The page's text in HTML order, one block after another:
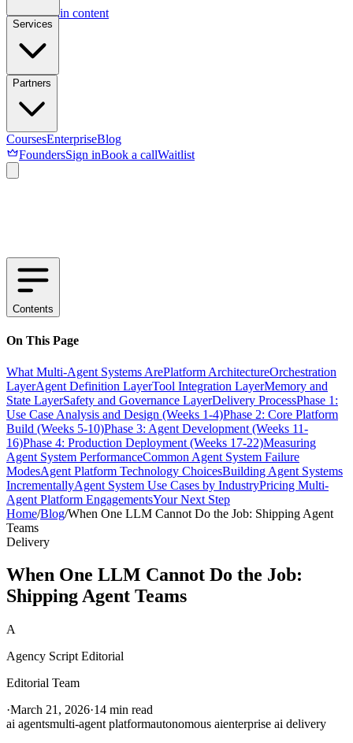
Skip to main content
Services
Partners
CoursesEnterpriseBlog
FoundersSign inBook a callWaitlist
Contents
On This Page
What Multi-Agent Systems ArePlatform ArchitectureOrchestration
LayerAgent Definition LayerTool Integration LayerMemory and
State LayerSafety and Governance LayerDelivery ProcessPhase 1:
Use Case Analysis and Design (Weeks 1-4)Phase 2: Core Platform
Build (Weeks 5-10)Phase 3: Agent Development (Weeks 11-
16)Phase 4: Production Deployment (Weeks 17-22)Measuring
Agent System PerformanceCommon Agent System Failure
ModesAgent Platform Technology ChoicesBuilding Agent Systems
IncrementallyAgent System Use Cases by IndustryPricing Multi-
Agent Platform EngagementsYour Next Step
Home/Blog/When One LLM Cannot Do the Job: Shipping Agent
Teams
Delivery
When One LLM Cannot Do the Job:
Shipping Agent Teams
A
Agency Script Editorial
Editorial Team
·March 21, 2026·14 min read
ai agentsmulti-agent platformautonomous aienterprise ai delivery